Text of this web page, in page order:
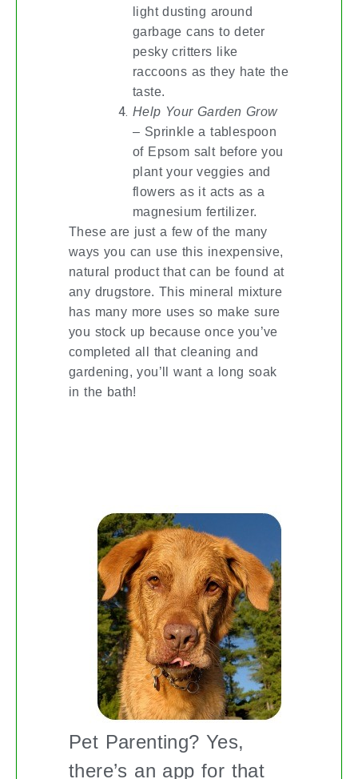
light dusting around
garbage cans to deter
pesky critters like
raccoons as they hate the
taste.
Help Your Garden Grow
– Sprinkle a tablespoon
of Epsom salt before you
plant your veggies and
flowers as it acts as a
magnesium fertilizer.
These are just a few of the many
ways you can use this inexpensive,
natural product that can be found at
any drugstore. This mineral mixture
has many more uses so make sure
you stock up because once you’ve
completed all that cleaning and
gardening, you’ll want a long soak
in the bath!
Pet Parenting? Yes,
there’s an app for that